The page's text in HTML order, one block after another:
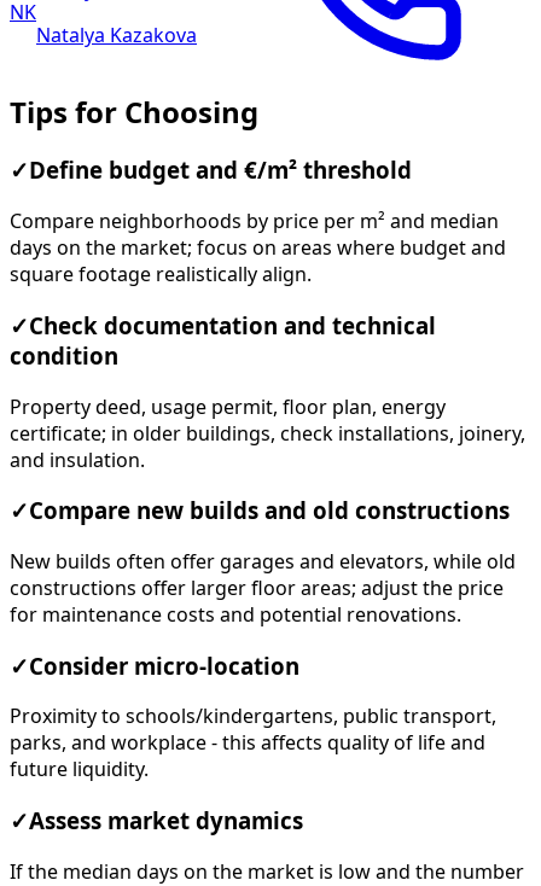
NK
Natalya Kazakova
Tips for Choosing
✓ Define budget and €/m² threshold
Compare neighborhoods by price per m² and median
days on the market; focus on areas where budget and
square footage realistically align.
✓Check documentation and technical
condition
Property deed, usage permit, floor plan, energy
certificate; in older buildings, check installations, joinery,
and insulation.
✓Compare new builds and old constructions
New builds often offer garages and elevators, while old
constructions offer larger floor areas; adjust the price
for maintenance costs and potential renovations.
✓Consider micro-location
Proximity to schools/kindergartens, public transport,
parks, and workplace - this affects quality of life and
future liquidity.
✓Assess market dynamics
If the median days on the market is low and the number